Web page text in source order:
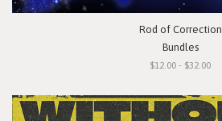
Rod of Correction
Bundles
$12.00 - $32.00